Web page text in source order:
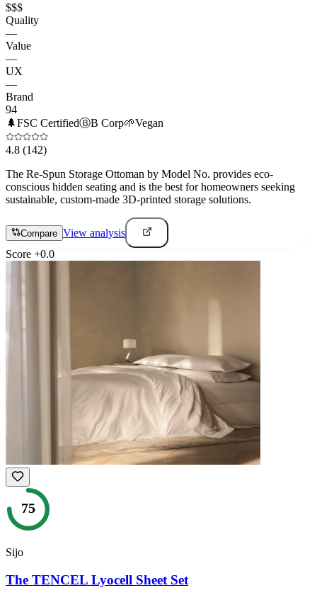
$$$
Quality
—
Value
—
UX
—
Brand
94
🌲FSC CertifiedⒷB Corp🌱Vegan
4.8 (142)
The Re-Spun Storage Ottoman by Model No. provides eco-
conscious hidden seating and is the best for homeowners seeking
sustainable, custom-made 3D-printed storage solutions.
Compare View analysis
Score +0.0
75
Sijo
The TENCEL Lyocell Sheet Set